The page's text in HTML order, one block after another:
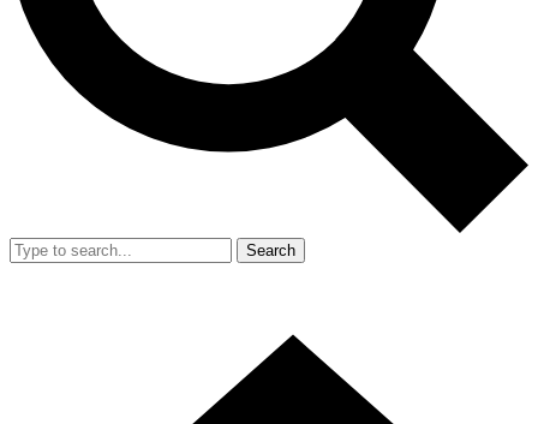
Search